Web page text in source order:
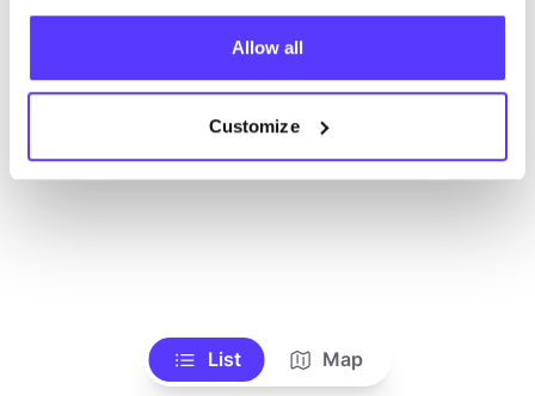
Allow all
Customize
List Map